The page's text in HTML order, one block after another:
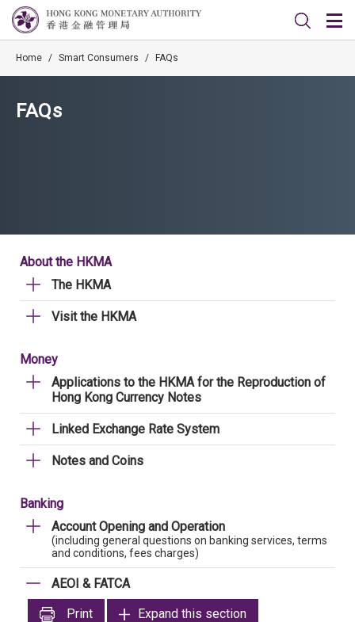
Home / Smart Consumers / FAQs
FAQs
About the HKMA
The HKMA
Visit the HKMA
Money
Applications to the HKMA for the Reproduction of
Hong Kong Currency Notes
Linked Exchange Rate System
Notes and Coins
Banking
Account Opening and Operation
(including general questions on banking services, terms
and conditions, fees charges)
AEOI & FATCA
Print
Expand this section